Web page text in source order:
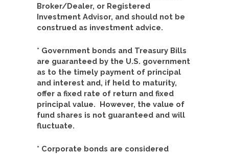
Broker/Dealer, or Registered
Investment Advisor, and should not be
construed as investment advice.
* Government bonds and Treasury Bills
are guaranteed by the U.S. government
as to the timely payment of principal
and interest and, if held to maturity,
offer a fixed rate of return and fixed
principal value. However, the value of
fund shares is not guaranteed and will
fluctuate.
* Corporate bonds are considered